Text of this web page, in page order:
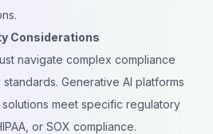
Considerations
navigate complex compliance
Generative AI platforms
meet specific regulatory
or SOX compliance.